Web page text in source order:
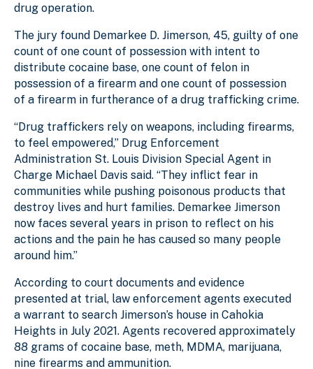
drug operation.
The jury found Demarkee D. Jimerson, 45, guilty of one
count of one count of possession with intent to
distribute cocaine base, one count of felon in
possession of a firearm and one count of possession
of a firearm in furtherance of a drug trafficking crime.
“Drug traffickers rely on weapons, including firearms,
to feel empowered,” Drug Enforcement
Administration St. Louis Division Special Agent in
Charge Michael Davis said. “They inflict fear in
communities while pushing poisonous products that
destroy lives and hurt families. Demarkee Jimerson
now faces several years in prison to reflect on his
actions and the pain he has caused so many people
around him.”
According to court documents and evidence
presented at trial, law enforcement agents executed
a warrant to search Jimerson’s house in Cahokia
Heights in July 2021. Agents recovered approximately
88 grams of cocaine base, meth, MDMA, marijuana,
nine firearms and ammunition.